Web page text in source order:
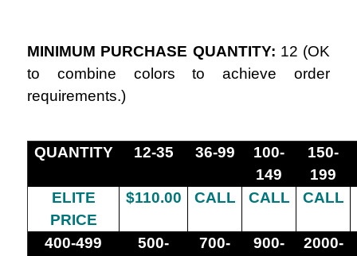
MINIMUM PURCHASE QUANTITY: 12 (OK
to combine colors to achieve order
requirements.)
QUANTITY 12-35 36-99
100-
149
150-
199
ELITE
PRICE
$110.00 CALL CALL CALL
400-499
500-
700-
900-
2000-